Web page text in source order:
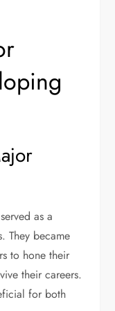
as a
They became
to hone their
their careers.
for both